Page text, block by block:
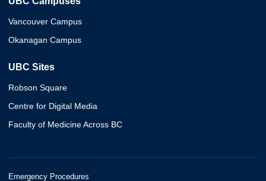
Vancouver Campus
Okanagan Campus
UBC Sites
Robson Square
Centre for Digital Media
Faculty of Medicine Across BC
Emergency Procedures